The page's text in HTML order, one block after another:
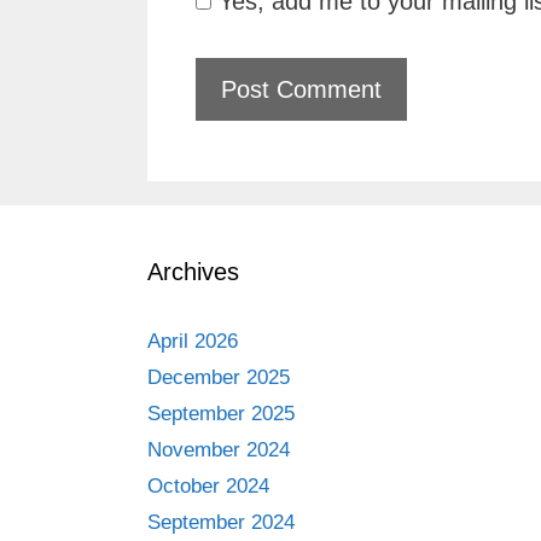
Archives
April 2026
December 2025
September 2025
November 2024
October 2024
September 2024